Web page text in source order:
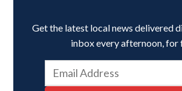
Get the latest local news delivered
inbox every afternoon, for